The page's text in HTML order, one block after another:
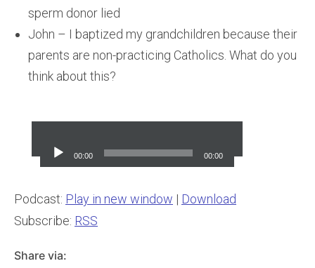
sperm donor lied
John – I baptized my grandchildren because their
parents are non-practicing Catholics. What do you
think about this?
Player
00:00 00:00
Podcast: Play in new window | Download
Subscribe: RSS
Share via: